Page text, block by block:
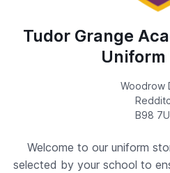
Tudor Grange
Uniform
Woodrow
B98
Welcome to our uniform
selected by your school to